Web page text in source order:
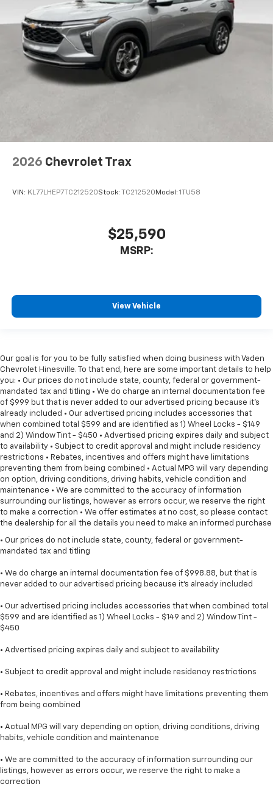
2026 Chevrolet Trax
VIN: KL77LHEP7TC212520Stock: TC212520 Model: 1TU58
$25,590
MSRP:
View Vehicle
Our goal is for you to be fully satisfied when doing business with Vaden
Chevrolet Hinesville. To that end, here are some important details to help
you: • Our prices do not include state, county, federal or government-
mandated tax and titling • We do charge an internal documentation fee
of $999 but that is never added to our advertised pricing because it's
already included • Our advertised pricing includes accessories that
when combined total $599 and are identified as 1) Wheel Locks - $149
and 2) Window Tint - $450 • Advertised pricing expires daily and subject
to availability • Subject to credit approval and might include residency
restrictions • Rebates, incentives and offers might have limitations
preventing them from being combined • Actual MPG will vary depending
on option, driving conditions, driving habits, vehicle condition and
maintenance • We are committed to the accuracy of information
surrounding our listings, however as errors occur, we reserve the right
to make a correction • We offer estimates at no cost, so please contact
the dealership for all the details you need to make an informed purchase
• Our prices do not include state, county, federal or government-
mandated tax and titling
• We do charge an internal documentation fee of $998.88, but that is
never added to our advertised pricing because it's already included
• Our advertised pricing includes accessories that when combined total
$599 and are identified as 1) Wheel Locks - $149 and 2) Window Tint -
$450
• Advertised pricing expires daily and subject to availability
• Subject to credit approval and might include residency restrictions
• Rebates, incentives and offers might have limitations preventing them
from being combined
• Actual MPG will vary depending on option, driving conditions, driving
habits, vehicle condition and maintenance
• We are committed to the accuracy of information surrounding our
listings, however as errors occur, we reserve the right to make a
correction